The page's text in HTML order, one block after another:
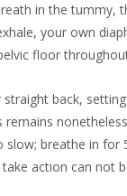
in the
your own
floor
back,
slow; breathe in
action can